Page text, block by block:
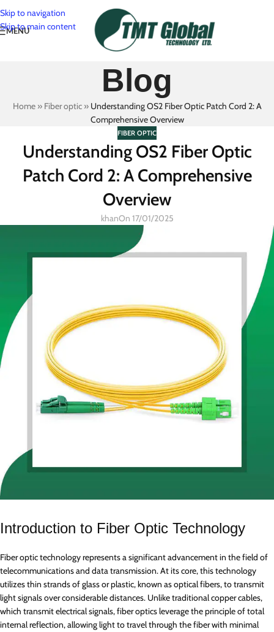
Skip to navigation
Skip to main content
MENU
Blog
Home» Fiber optic» Understanding OS2 Fiber Optic Patch Cord 2: A
Comprehensive Overview
FIBER OPTIC
Understanding OS2 Fiber Optic
Patch Cord 2: A Comprehensive
Overview
khanOn 17/01/2025
Introduction to Fiber Optic Technology
Fiber optic technology represents a significant advancement in the field of
telecommunications and data transmission. At its core, this technology
utilizes thin strands of glass or plastic, known as optical fibers, to transmit
light signals over considerable distances. Unlike traditional copper cables,
which transmit electrical signals, fiber optics leverage the principle of total
internal reflection, allowing light to travel through the fiber with minimal